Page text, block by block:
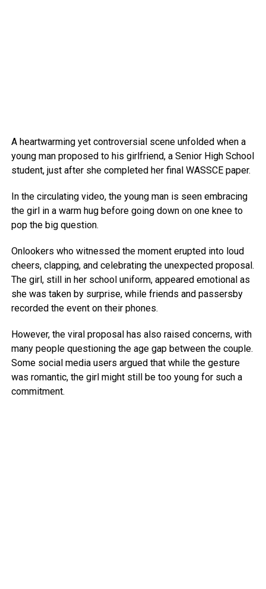
A heartwarming yet controversial scene unfolded when a
young man proposed to his girlfriend, a Senior High School
student, just after she completed her final WASSCE paper.
In the circulating video, the young man is seen embracing
the girl in a warm hug before going down on one knee to
pop the big question.
Onlookers who witnessed the moment erupted into loud
cheers, clapping, and celebrating the unexpected proposal.
The girl, still in her school uniform, appeared emotional as
she was taken by surprise, while friends and passersby
recorded the event on their phones.
However, the viral proposal has also raised concerns, with
many people questioning the age gap between the couple.
Some social media users argued that while the gesture
was romantic, the girl might still be too young for such a
commitment.